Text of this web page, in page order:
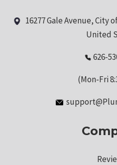
16277 Gale Avenue, City
United
626-
(Mon-Fri